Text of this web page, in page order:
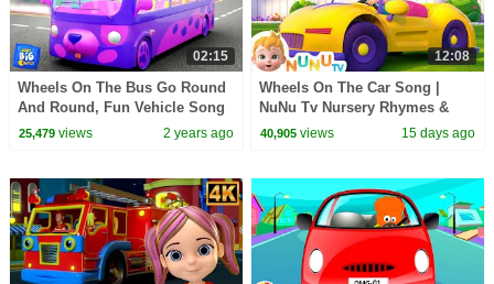
02:15
Wheels On The Bus Go Round
And Round, Fun Vehicle Song
for Kids by Baby Big Cheese
25,479views 2 years ago
12:08
Wheels On The Car Song |
NuNu Tv Nursery Rhymes &
Kids Songs
40,905 views 15 days ago